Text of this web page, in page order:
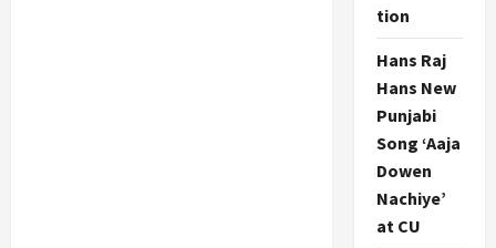
tion
Hans Raj
Hans New
Punjabi
Song ‘Aaja
Dowen
Nachiye’
at CU